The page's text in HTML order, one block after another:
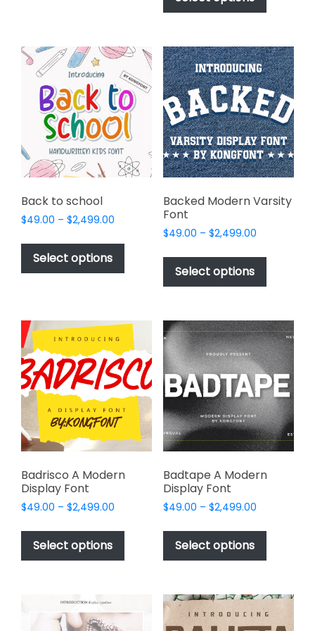
chosen
the
product
page
$2,499.00
has
variants.
The
options
may
be
chosen
on
the
product
page
Back to school
$49.00 – $2,499.00
$49.00
$2,499.00
Select options
This
product
has
multiple
The
options
may
be
chosen
on
the
product
Backed Modern Varsity
Font
$49.00 – $2,499.00Price
$49.00
$2,499.00
Select options
This
has
variants.
The
options
may
be
chosen
on
the
product
page
Badrisco A Modern
Display Font
$49.00 – $2,499.00
$49.00
$2,499.00
Select options
This
has
variants.
The
Badtape A Modern
Display Font
$49.00 – $2,499.00Price
$49.00
$2,499.00
Select options
This
has
variants.
The